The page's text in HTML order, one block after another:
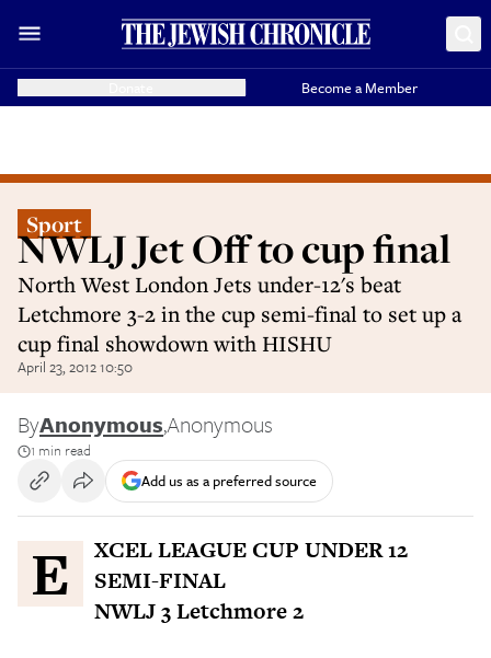
Become a Member
Sport
NWLJ Jet Off to cup final
North West London Jets under-12's beat
Letchmore 3-2 in the cup semi-final to set up a
cup final showdown with HISHU
April 23, 2012 10:50
ByAnonymous,Anonymous
1 min read
Add us as a preferred source
EXCEL LEAGUE CUP UNDER 12
SEMI-FINAL
NWLJ 3 Letchmore 2